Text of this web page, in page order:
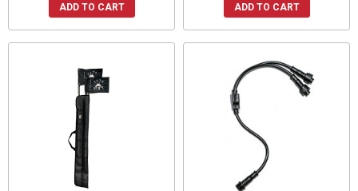
ADD TO CART ADD TO CART